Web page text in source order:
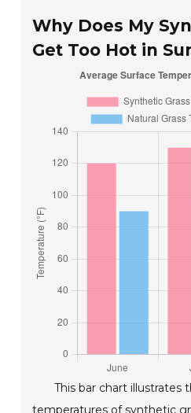
Why Does My
Get Too Hot in
This bar chart illustrates
temperatures of synthetic